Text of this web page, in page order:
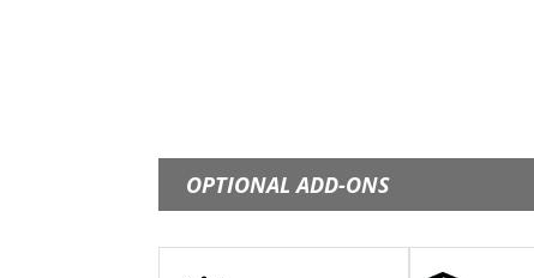
OPTIONAL ADD-ONS